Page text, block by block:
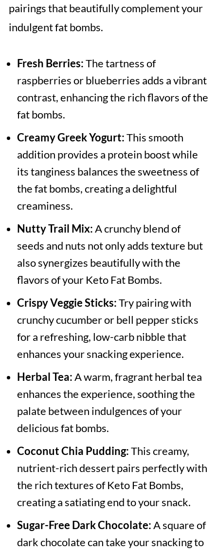
pairings that beautifully complement your
indulgent fat bombs.
Fresh Berries:The tartness of
raspberries or blueberries adds a vibrant
contrast, enhancing the rich flavors of the
fat bombs.
Creamy Greek Yogurt:This smooth
addition provides a protein boost while
its tanginess balances the sweetness of
the fat bombs, creating a delightful
creaminess.
Nutty Trail Mix:A crunchy blend of
seeds and nuts not only adds texture but
also synergizes beautifully with the
flavors of your Keto Fat Bombs.
Crispy Veggie Sticks:Try pairing with
crunchy cucumber or bell pepper sticks
for a refreshing, low-carb nibble that
enhances your snacking experience.
Herbal Tea:A warm, fragrant herbal tea
enhances the experience, soothing the
palate between indulgences of your
delicious fat bombs.
Coconut Chia Pudding:This creamy,
nutrient-rich dessert pairs perfectly with
the rich textures of Keto Fat Bombs,
creating a satiating end to your snack.
Sugar-Free Dark Chocolate:A square of
dark chocolate can take your snacking to